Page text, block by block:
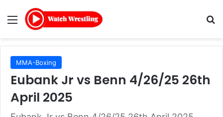
Menu
MMA-Boxing
Eubank Jr vs Benn 4/26/25 26th
April 2025